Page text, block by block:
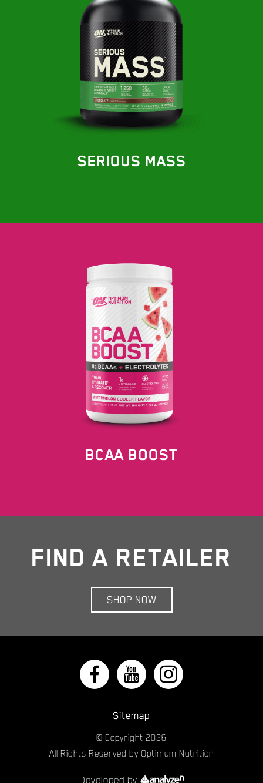
SERIOUS MASS
BCAA BOOST
FIND A RETAILER
SHOP NOW
Sitemap
© Copyright 2026
All Rights Reserved by Optimum Nutrition
Developed by